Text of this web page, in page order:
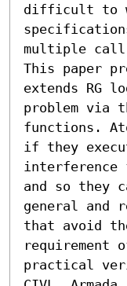
difficult to
multiple
This paper
extends RG
problem via
functions.
if they
interference
and so they
general and
that avoid
requirement
practical